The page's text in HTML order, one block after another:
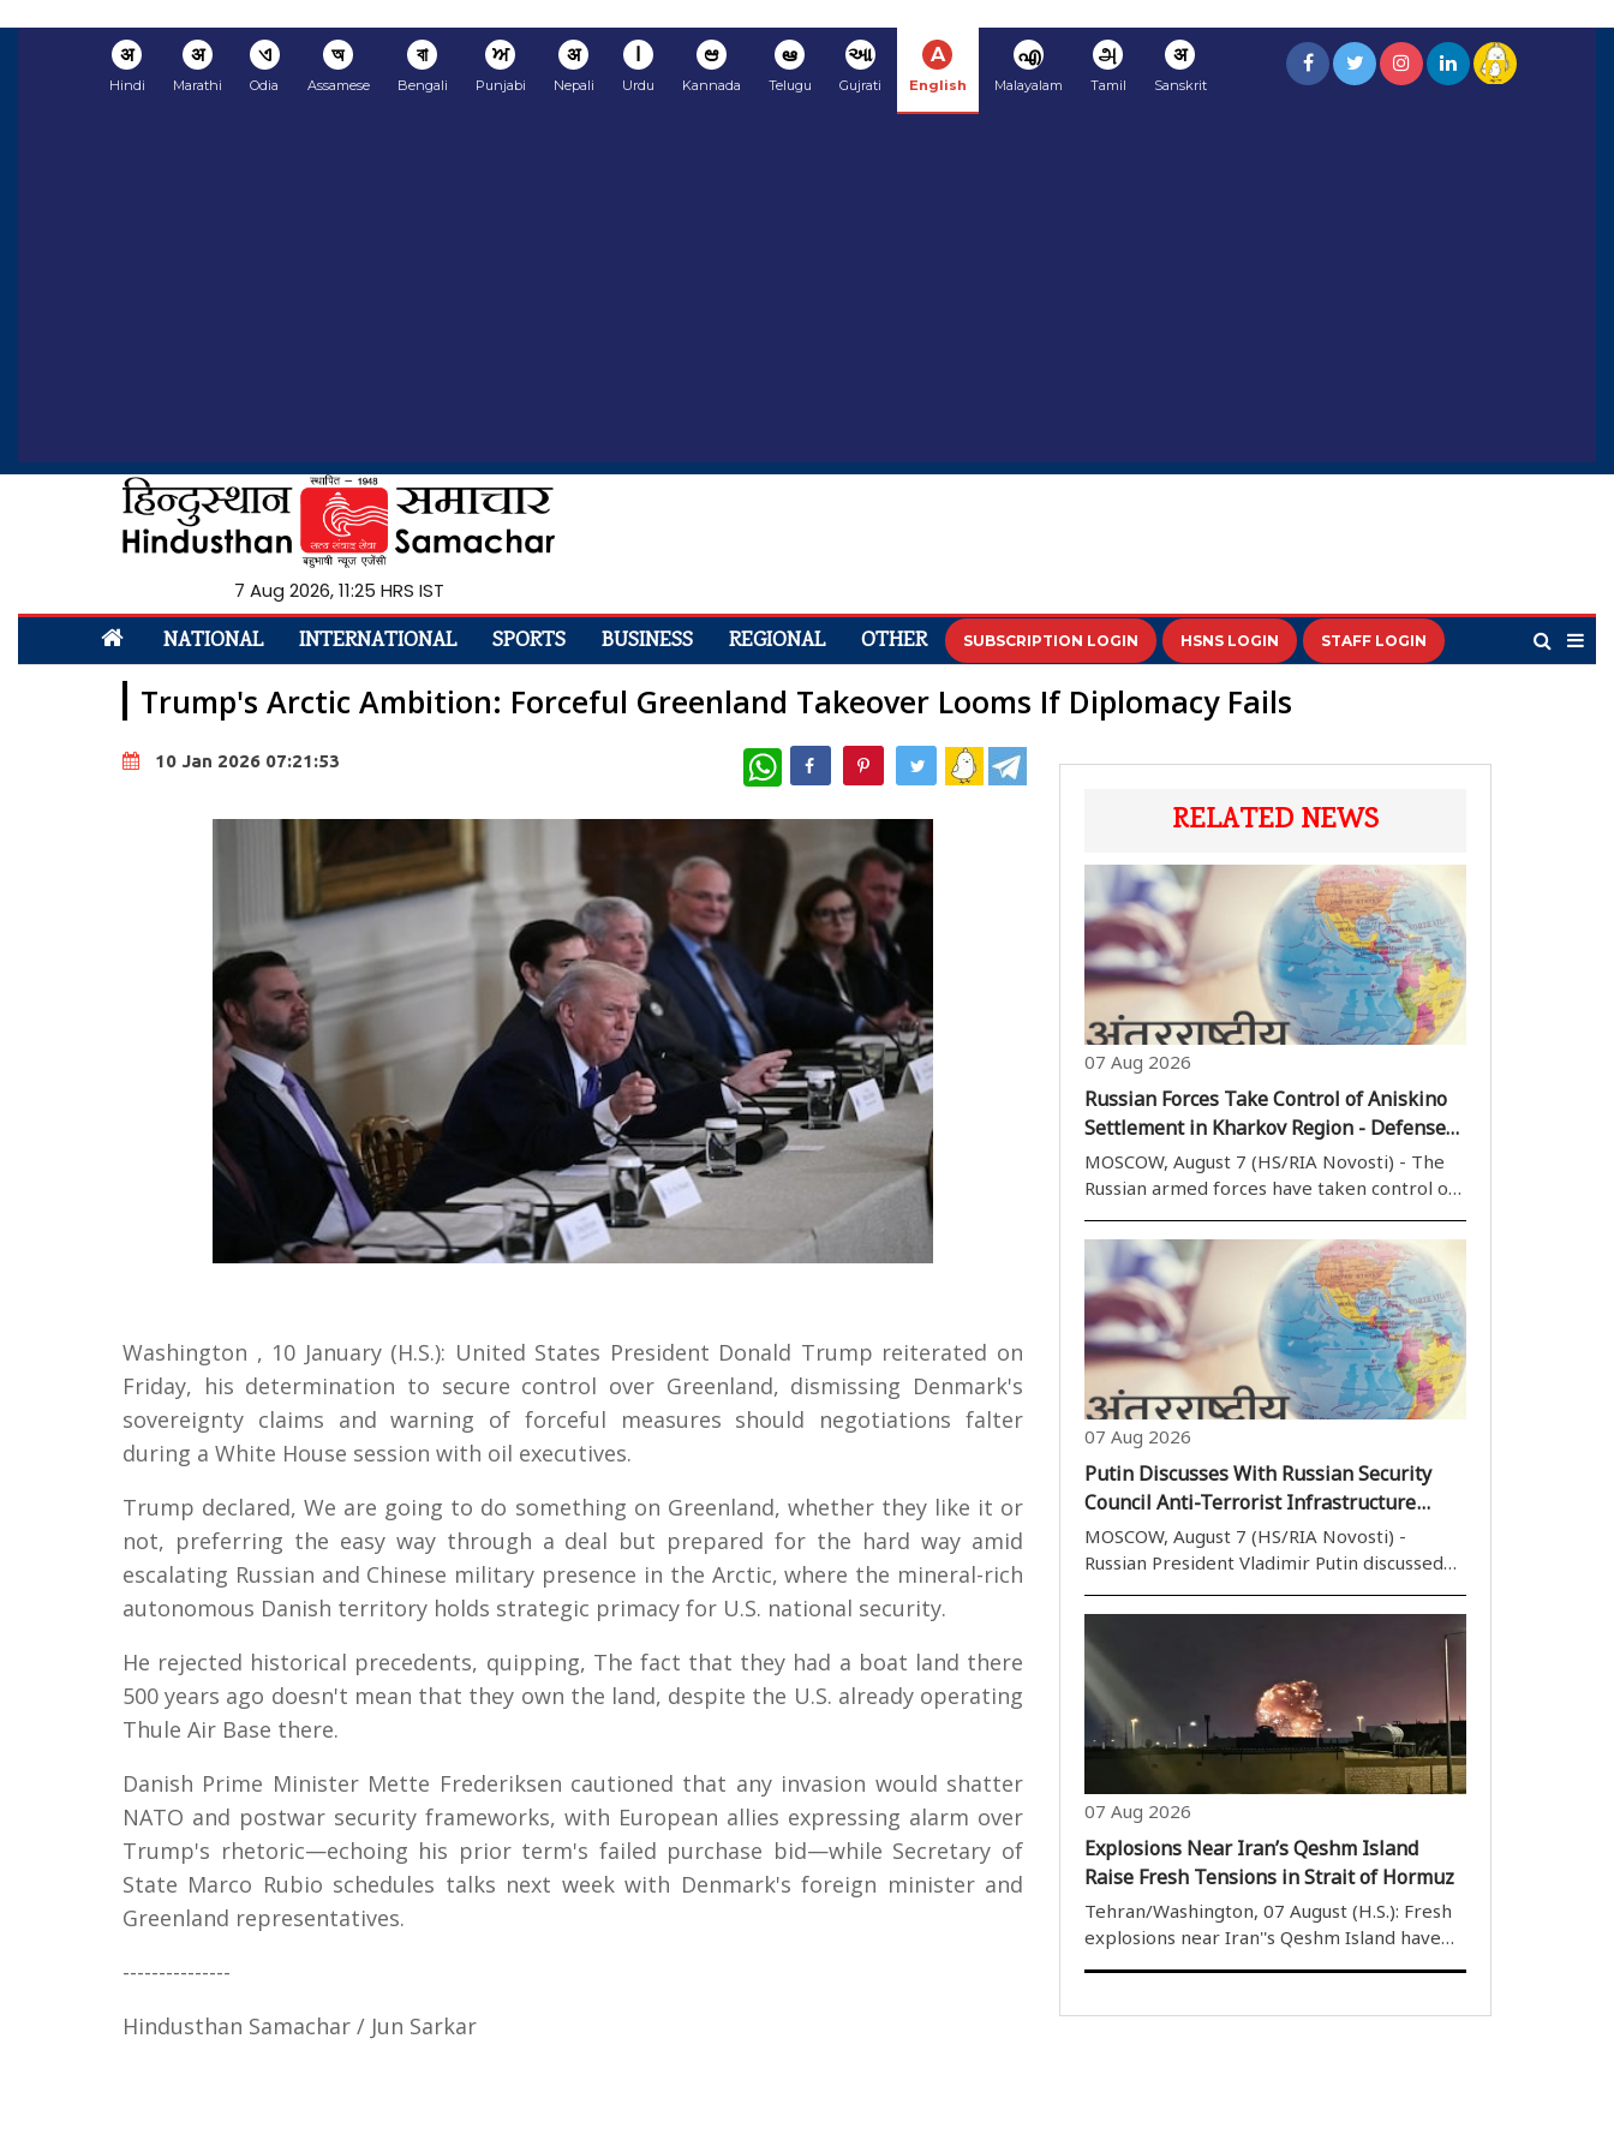
अ
Hindi
अ
Marathi
ଏ
Odia
অ
Assamese
বা
Bengali
ਅ
Punjabi
अ
Nepali
ا
Urdu
ಆ
Kannada
ఆ
Telugu
આ
Gujrati
A
English
എ
Malayalam
அ
Tamil
अ
Sanskrit
7 Aug 2026, 11:25 HRS IST
NATIONAL INTERNATIONAL SPORTS BUSINESS REGIONAL OTHER SUBSCRIPTION LOGIN HSNS LOGIN STAFF LOGIN
Trump's Arctic Ambition: Forceful Greenland Takeover Looms If Diplomacy Fails
10 Jan 2026 07:21:53 WhatsApp
Washington , 10 January (H.S.): United States President Donald Trump reiterated on
Friday, his determination to secure control over Greenland, dismissing Denmark's
sovereignty claims and warning of forceful measures should negotiations falter
during a White House session with oil executives.
Trump declared, We are going to do something on Greenland, whether they like it or
not, preferring the easy way through a deal but prepared for the hard way amid
escalating Russian and Chinese military presence in the Arctic, where the mineral-rich
autonomous Danish territory holds strategic primacy for U.S. national security.
He rejected historical precedents, quipping, The fact that they had a boat land there
500 years ago doesn't mean that they own the land, despite the U.S. already operating
Thule Air Base there.
Danish Prime Minister Mette Frederiksen cautioned that any invasion would shatter
NATO and postwar security frameworks, with European allies expressing alarm over
Trump's rhetoric—echoing his prior term's failed purchase bid—while Secretary of
State Marco Rubio schedules talks next week with Denmark's foreign minister and
Greenland representatives.
---------------
Hindusthan Samachar / Jun Sarkar
RELATED NEWS
07 Aug 2026
Russian Forces Take Control of Aniskino
Settlement in Kharkov Region - Defense
Ministry
MOSCOW, August 7 (HS/RIA Novosti) - The
Russian armed forces have taken control of
the Kharkov (Kharkiv) region, the Russian
Defense Ministry said on Friday. Over the
past week, active actions by units ..
07 Aug 2026
Putin Discusses With Russian Security
Council Anti-Terrorist Infrastructure
Protection
MOSCOW, August 7 (HS/RIA Novosti) -
Russian President Vladimir Putin discussed
Security Council additional measures to
protect infrastructure facilities against
terrorism. Today we have a topic of
additional..
07 Aug 2026
Explosions Near Iran’s Qeshm Island
Raise Fresh Tensions in Strait of Hormuz
Tehran/Washington, 07 August (H.S.): Fresh
explosions near Iran''s Qeshm Island have
fragile security situation in one of the